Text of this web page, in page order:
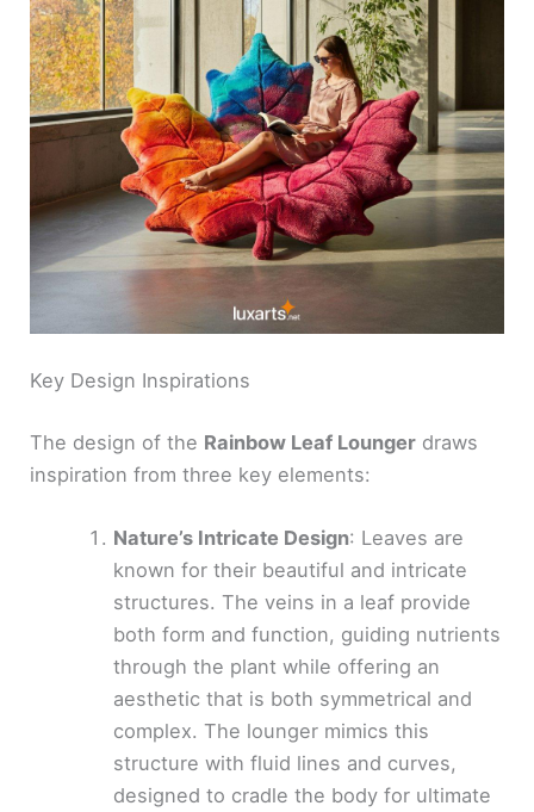
Key Design Inspirations
The design of the Rainbow Leaf Lounger draws
inspiration from three key elements:
Nature’s Intricate Design: Leaves are
known for their beautiful and intricate
structures. The veins in a leaf provide
both form and function, guiding nutrients
through the plant while offering an
aesthetic that is both symmetrical and
complex. The lounger mimics this
structure with fluid lines and curves,
designed to cradle the body for ultimate